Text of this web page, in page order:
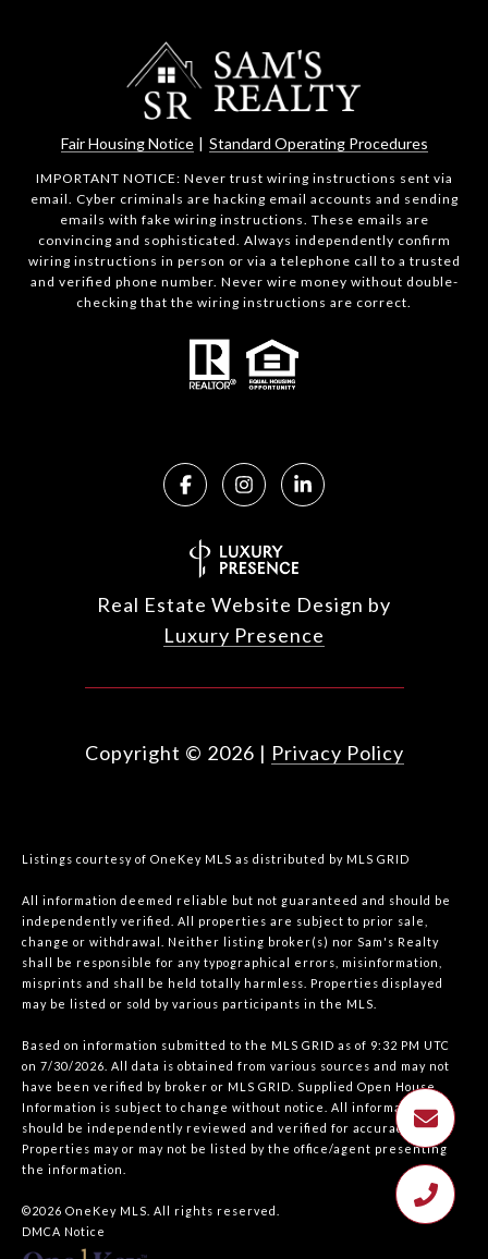
Fair Housing Notice| Standard Operating Procedures
IMPORTANT NOTICE: Never trust wiring instructions sent via
email. Cyber criminals are hacking email accounts and sending
emails with fake wiring instructions. These emails are
convincing and sophisticated. Always independently confirm
wiring instructions in person or via a telephone call to a trusted
and verified phone number. Never wire money without double-
checking that the wiring instructions are correct.
Real Estate Website Design by
Luxury Presence
Copyright © 2026 | Privacy Policy
Listings courtesy of OneKey MLS as distributed by MLS GRID
All information deemed reliable but not guaranteed and should be
independently verified. All properties are subject to prior sale,
change or withdrawal. Neither listing broker(s) nor Sam's Realty
shall be responsible for any typographical errors, misinformation,
misprints and shall be held totally harmless. Properties displayed
may be listed or sold by various participants in the MLS.
Based on information submitted to the MLS GRID as of 9:32 PM UTC
on 7/30/2026. All data is obtained from various sources and may not
have been verified by broker or MLS GRID. Supplied Open House
Information is subject to change without notice. All information
should be independently reviewed and verified for accuracy.
Properties may or may not be listed by the office/agent presenting
the information.
©2026 OneKey MLS . All rights reserved.
DMCA Notice